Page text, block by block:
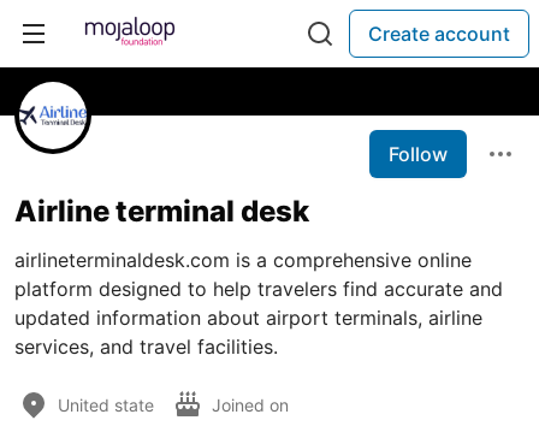
Create account
Follow
Airline terminal desk
airlineterminaldesk.com is a comprehensive online
platform designed to help travelers find accurate and
updated information about airport terminals, airline
services, and travel facilities.
United state Joined on